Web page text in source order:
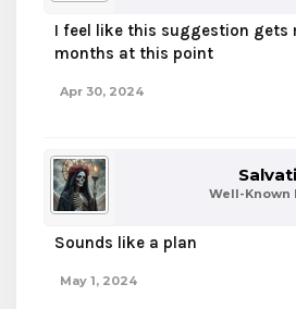
I feel like this suggestion gets
months at this point
Apr 30, 2024
Well-Known
Sounds like a plan
May 1, 2024